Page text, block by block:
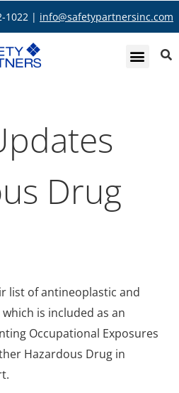
1022 | info@safetypartnersinc.com
Drug
list of antineoplastic and
is included as an
Occupational Exposures
Hazardous Drug in